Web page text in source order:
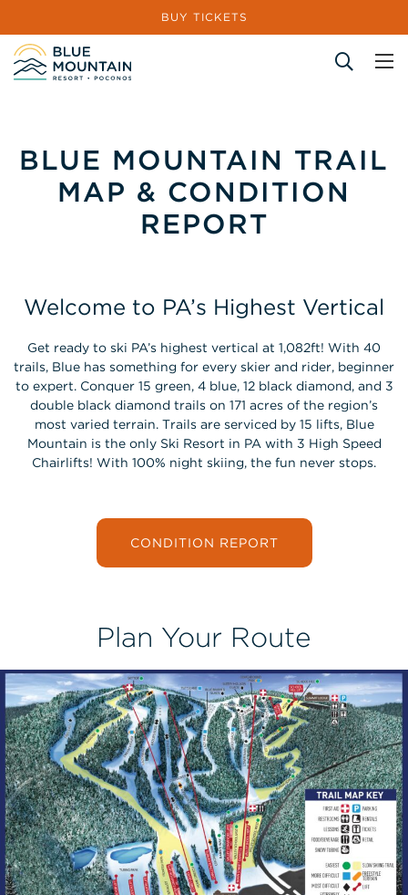
BUY TICKETS
BLUE MOUNTAIN TRAIL
MAP & CONDITION
REPORT
Welcome to PA’s Highest Vertical
Get ready to ski PA’s highest vertical at 1,082ft! With 40
trails, Blue has something for every skier and rider, beginner
to expert. Conquer 15 green, 4 blue, 12 black diamond, and 3
double black diamond trails on 171 acres of the region’s
most varied terrain. Trails are serviced by 15 lifts, Blue
Mountain is the only Ski Resort in PA with 3 High Speed
Chairlifts! With 100% night skiing, the fun never stops.
CONDITION REPORT
Plan Your Route